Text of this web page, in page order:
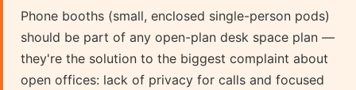
Phone booths (small, enclosed single-person pods)
should be part of any open-plan desk space plan —
they're the solution to the biggest complaint about
open offices: lack of privacy for calls and focused